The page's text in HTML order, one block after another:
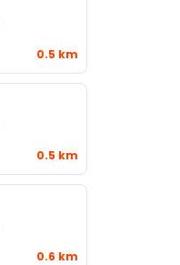
0.5 km
0.5 km
0.6 km